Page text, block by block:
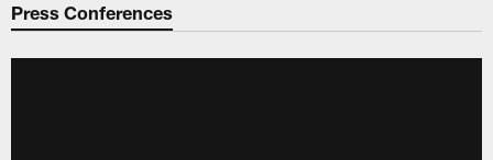
Press Conferences